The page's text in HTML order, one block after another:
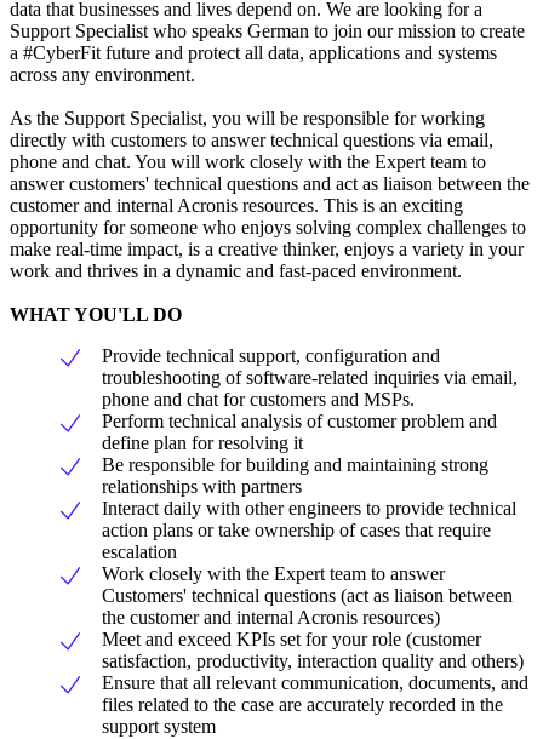
data that businesses and lives depend on. We are looking for a
Support Specialist who speaks German to join our mission to create
a #CyberFit future and protect all data, applications and systems
across any environment.
As the Support Specialist, you will be responsible for working
directly with customers to answer technical questions via email,
phone and chat. You will work closely with the Expert team to
answer customers' technical questions and act as liaison between the
customer and internal Acronis resources. This is an exciting
opportunity for someone who enjoys solving complex challenges to
make real-time impact, is a creative thinker, enjoys a variety in your
work and thrives in a dynamic and fast-paced environment.
WHAT YOU'LL DO
Provide technical support, configuration and
troubleshooting of software-related inquiries via email,
phone and chat for customers and MSPs.
Perform technical analysis of customer problem and
define plan for resolving it
Be responsible for building and maintaining strong
relationships with partners
Interact daily with other engineers to provide technical
action plans or take ownership of cases that require
escalation
Work closely with the Expert team to answer
Customers' technical questions (act as liaison between
the customer and internal Acronis resources)
Meet and exceed KPIs set for your role (customer
satisfaction, productivity, interaction quality and others)
Ensure that all relevant communication, documents, and
files related to the case are accurately recorded in the
support system